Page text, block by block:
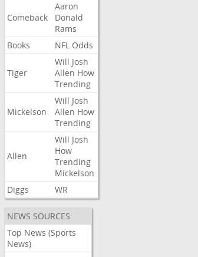
Comeback
Aaron
Donald
Rams
Books
NFL Odds
Tiger
Will Josh
Allen How
Trending
Mickelson
Will Josh
Allen How
Trending
Allen
Will Josh
How
Trending
Mickelson
Diggs
WR
NEWS SOURCES
Top News (Sports
News)